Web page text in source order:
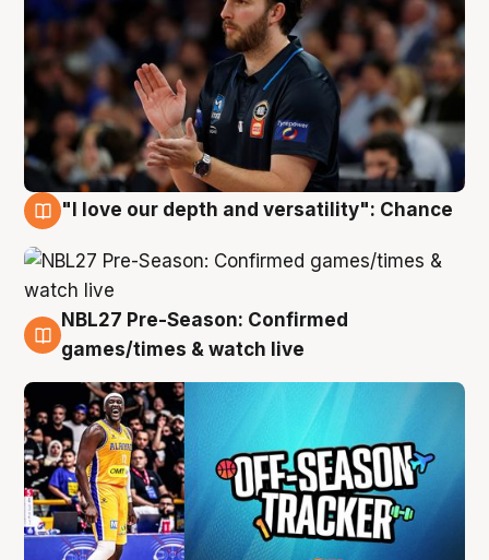
"I love our depth and versatility": Chance
4 Aug
NBL27 Pre-Season: Confirmed
games/times & watch live